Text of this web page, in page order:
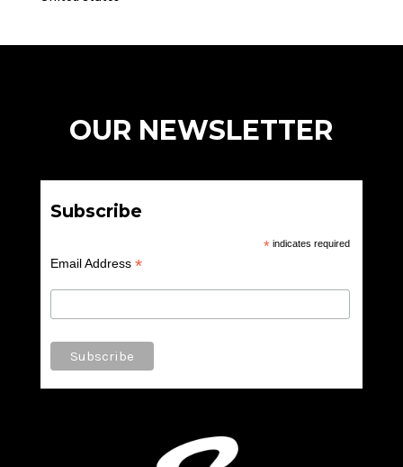
OUR NEWSLETTER
Subscribe
* indicates required
Email Address *